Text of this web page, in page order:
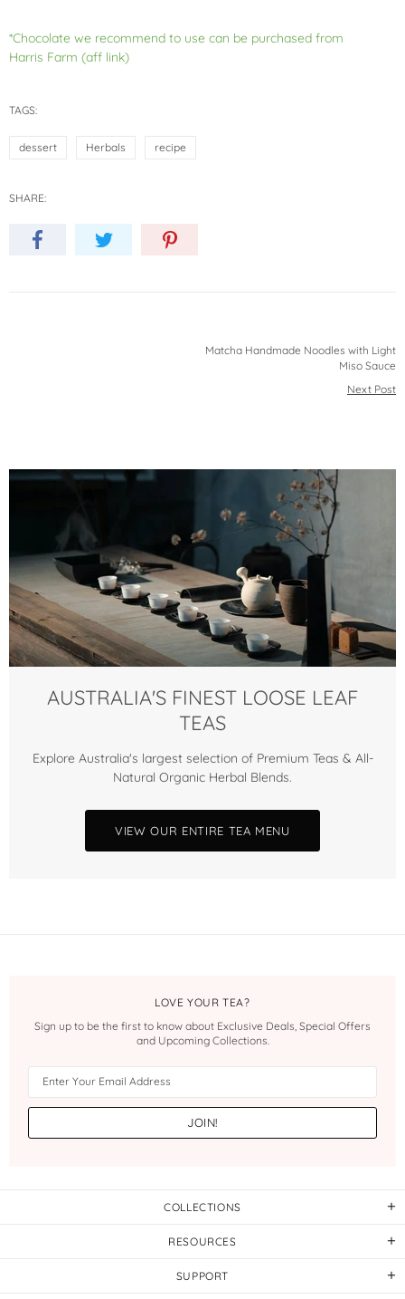
*Chocolate we recommend to use can be purchased from
Harris Farm (aff link)
TAGS:
dessert Herbals recipe
SHARE:
Matcha Handmade Noodles with Light
Miso Sauce
Next Post
AUSTRALIA'S FINEST LOOSE LEAF
TEAS
Explore Australia's largest selection of Premium Teas & All-
Natural Organic Herbal Blends.
VIEW OUR ENTIRE TEA MENU
LOVE YOUR TEA?
Sign up to be the first to know about Exclusive Deals, Special Offers
and Upcoming Collections.
COLLECTIONS
RESOURCES
SUPPORT